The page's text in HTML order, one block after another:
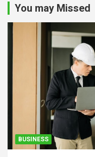
You may Missed
BUSINESS